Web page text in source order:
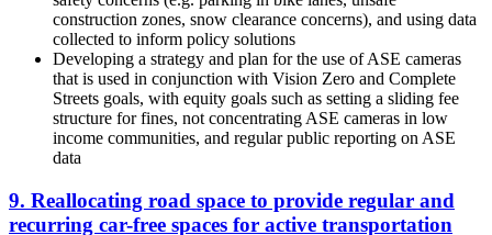
construction zones, snow clearance concerns), and using data
collected to inform policy solutions
Developing a strategy and plan for the use of ASE cameras
that is used in conjunction with Vision Zero and Complete
Streets goals, with equity goals such as setting a sliding fee
structure for fines, not concentrating ASE cameras in low
income communities, and regular public reporting on ASE
data
9. Reallocating road space to provide regular and
recurring car-free spaces for active transportation